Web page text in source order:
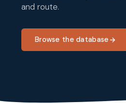
and route.
Browse the database